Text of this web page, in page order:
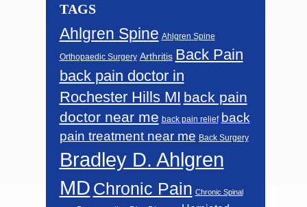
TAGS
Ahlgren Spine Ahlgren Spine
Orthopaedic Surgery Arthritis Back Pain
back pain doctor in
Rochester Hills MI back pain
doctor near me back pain relief back
pain treatment near me Back Surgery
Bradley D. Ahlgren
MD Chronic Pain Chronic Spinal